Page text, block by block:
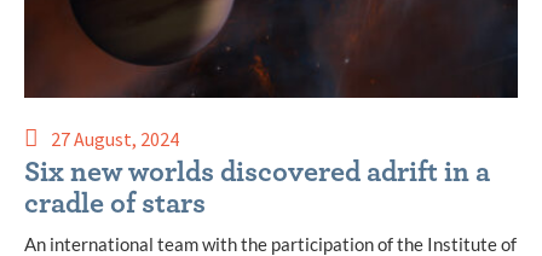
27 August, 2024
Six new worlds discovered adrift in a
cradle of stars
An international team with the participation of the Institute of